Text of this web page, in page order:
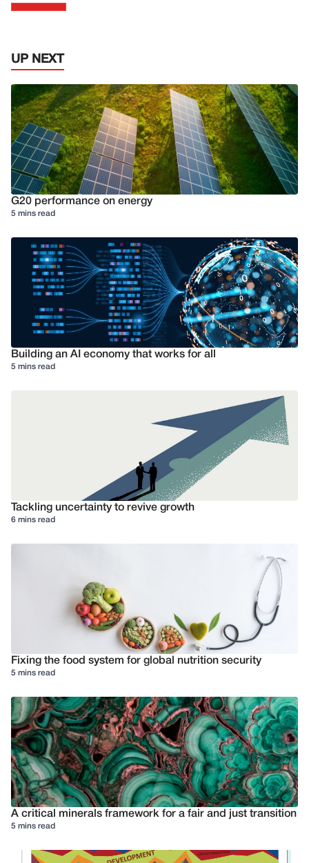
UP NEXT
G20 performance on energy
5 mins read
Building an AI economy that works for all
5 mins read
Tackling uncertainty to revive growth
6 mins read
Fixing the food system for global nutrition security
5 mins read
A critical minerals framework for a fair and just transition
5 mins read